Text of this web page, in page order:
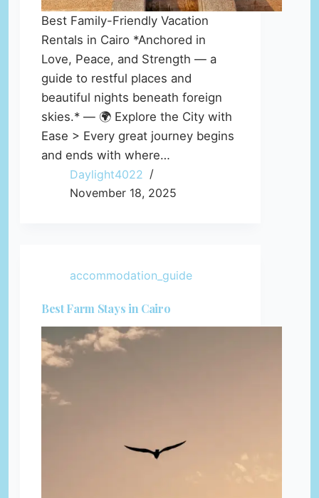
Best Family-Friendly Vacation
Rentals in Cairo *Anchored in
Love, Peace, and Strength — a
guide to restful places and
beautiful nights beneath foreign
skies.* — 🌍 Explore the City with
Ease > Every great journey begins
and ends with where…
Daylight4022
November 18, 2025
accommodation_guide
Best Farm Stays in Cairo